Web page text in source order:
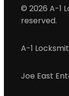
© 2026 A-1
reserved.
A-1
Joe East